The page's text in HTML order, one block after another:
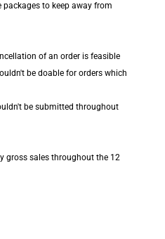
packages to keep away from
of an order is feasible
be doable for orders which
be submitted throughout
gross sales throughout the 12